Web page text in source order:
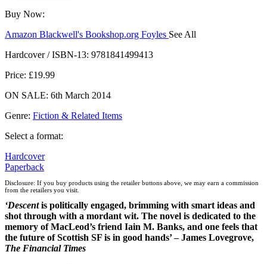
Buy Now:
Amazon Blackwell's Bookshop.org Foyles See All
Hardcover / ISBN-13: 9781841499413
Price: £19.99
ON SALE: 6th March 2014
Genre: Fiction & Related Items
Select a format:
Hardcover
Paperback
Disclosure: If you buy products using the retailer buttons above, we may earn a commission
from the retailers you visit.
‘Descentis politically engaged, brimming with smart ideas and
shot through with a mordant wit. The novel is dedicated to the
memory of MacLeod’s friend Iain M. Banks, and one feels that
the future of Scottish SF is in good hands’ – James Lovegrove,
The Financial Times